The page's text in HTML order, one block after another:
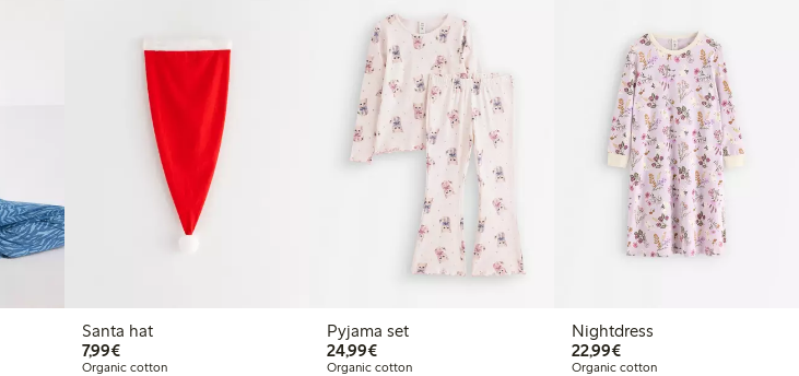
Santa hat
7,99€€7.99
Organic cotton
Pyjama set
24,99€€24.99
Organic cotton
Nightdress
22,99€€22.99
Organic cotton